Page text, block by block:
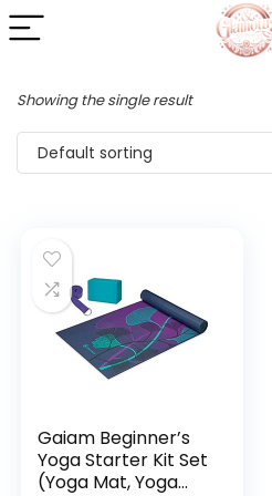
Showing the single result
Default sorting
Gaiam Beginner’s
Yoga Starter Kit Set
(Yoga Mat, Yoga